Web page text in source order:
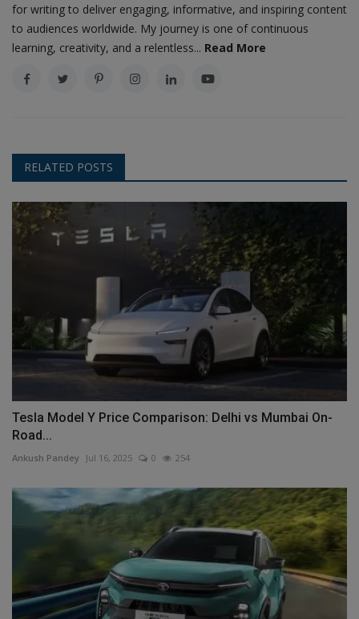
for writing to deliver engaging, informative, and inspiring content
to audiences worldwide. My journey is one of continuous
learning, creativity, and a relentless... Read More
RELATED POSTS
Tesla Model Y Price Comparison: Delhi vs Mumbai On-
Road...
Ankush Pandey Jul 16, 2025 0 254